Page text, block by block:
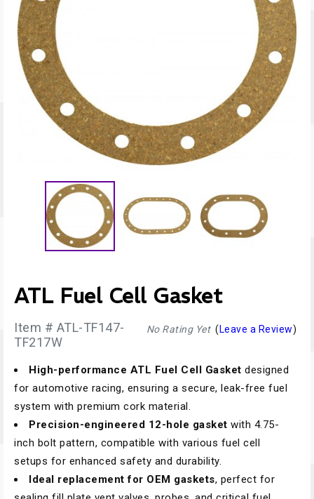
ATL Fuel Cell Gasket
No Rating Yet( Leave a Review)
Item # ATL-TF147-
TF217W
High-performance ATL Fuel Cell Gasket designed
for automotive racing, ensuring a secure, leak-free fuel
system with premium cork material.
Precision-engineered 12-hole gasket with 4.75-
inch bolt pattern, compatible with various fuel cell
setups for enhanced safety and durability.
Ideal replacement for OEM gaskets, perfect for